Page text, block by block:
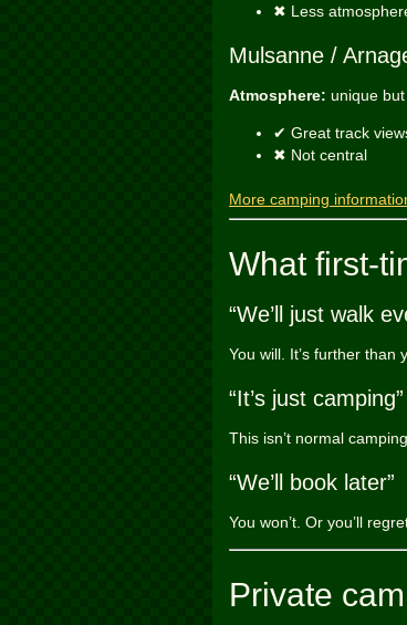
✖ Less
Mulsanne /
Atmosphere: unique
✔ Great track
✖ Not central
More camping
What first-
“We’ll just walk
You will. It’s further than
“It’s just camping”
This isn’t normal
“We’ll book later”
You won’t. Or you’ll
Private